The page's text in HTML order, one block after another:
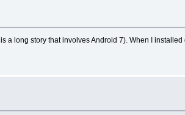
long story that involves Android 7). When I